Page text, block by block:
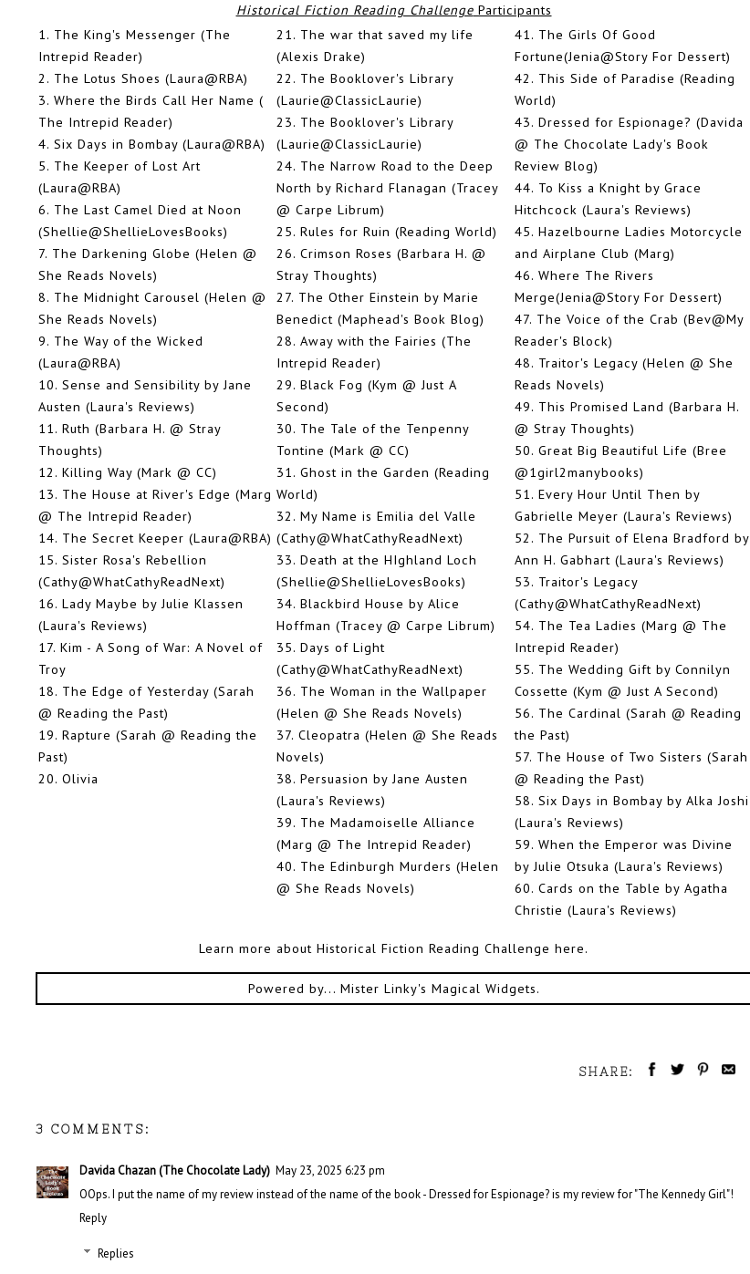
Historical Fiction Reading ChallengeParticipants
1. The King's Messenger (The
Intrepid Reader)
2. The Lotus Shoes (Laura@RBA)
3. Where the Birds Call Her Name (
The Intrepid Reader)
4. Six Days in Bombay (Laura@RBA)
5. The Keeper of Lost Art
(Laura@RBA)
6. The Last Camel Died at Noon
(Shellie@ShellieLovesBooks)
7. The Darkening Globe (Helen @
She Reads Novels)
8. The Midnight Carousel (Helen @
She Reads Novels)
9. The Way of the Wicked
(Laura@RBA)
10. Sense and Sensibility by Jane
Austen (Laura's Reviews)
11. Ruth (Barbara H. @ Stray
Thoughts)
12. Killing Way (Mark @ CC)
13. The House at River's Edge (Marg
@ The Intrepid Reader)
14. The Secret Keeper (Laura@RBA)
15. Sister Rosa's Rebellion
(Cathy@WhatCathyReadNext)
16. Lady Maybe by Julie Klassen
(Laura's Reviews)
17. Kim - A Song of War: A Novel of
Troy
18. The Edge of Yesterday (Sarah
@ Reading the Past)
19. Rapture (Sarah @ Reading the
Past)
20. Olivia
21. The war that saved my life
(Alexis Drake)
22. The Booklover's Library
(Laurie@ClassicLaurie)
23. The Booklover's Library
(Laurie@ClassicLaurie)
24. The Narrow Road to the Deep
North by Richard Flanagan (Tracey
@ Carpe Librum)
25. Rules for Ruin (Reading World)
26. Crimson Roses (Barbara H. @
Stray Thoughts)
27. The Other Einstein by Marie
Benedict (Maphead's Book Blog)
28. Away with the Fairies (The
Intrepid Reader)
29. Black Fog (Kym @ Just A
Second)
30. The Tale of the Tenpenny
Tontine (Mark @ CC)
31. Ghost in the Garden (Reading
World)
32. My Name is Emilia del Valle
(Cathy@WhatCathyReadNext)
33. Death at the HIghland Loch
(Shellie@ShellieLovesBooks)
34. Blackbird House by Alice
Hoffman (Tracey @ Carpe Librum)
35. Days of Light
(Cathy@WhatCathyReadNext)
36. The Woman in the Wallpaper
(Helen @ She Reads Novels)
37. Cleopatra (Helen @ She Reads
Novels)
38. Persuasion by Jane Austen
(Laura's Reviews)
39. The Madamoiselle Alliance
(Marg @ The Intrepid Reader)
40. The Edinburgh Murders (Helen
@ She Reads Novels)
41. The Girls Of Good
Fortune(Jenia@Story For Dessert)
42. This Side of Paradise (Reading
World)
43. Dressed for Espionage? (Davida
@ The Chocolate Lady's Book
Review Blog)
44. To Kiss a Knight by Grace
Hitchcock (Laura's Reviews)
45. Hazelbourne Ladies Motorcycle
and Airplane Club (Marg)
46. Where The Rivers
Merge(Jenia@Story For Dessert)
47. The Voice of the Crab (Bev@My
Reader's Block)
48. Traitor's Legacy (Helen @ She
Reads Novels)
49. This Promised Land (Barbara H.
@ Stray Thoughts)
50. Great Big Beautiful Life (Bree
@1girl2manybooks)
51. Every Hour Until Then by
Gabrielle Meyer (Laura's Reviews)
52. The Pursuit of Elena Bradford by
Ann H. Gabhart (Laura's Reviews)
53. Traitor's Legacy
(Cathy@WhatCathyReadNext)
54. The Tea Ladies (Marg @ The
Intrepid Reader)
55. The Wedding Gift by Connilyn
Cossette (Kym @ Just A Second)
56. The Cardinal (Sarah @ Reading
the Past)
57. The House of Two Sisters (Sarah
@ Reading the Past)
58. Six Days in Bombay by Alka Joshi
(Laura's Reviews)
59. When the Emperor was Divine
by Julie Otsuka (Laura's Reviews)
60. Cards on the Table by Agatha
Christie (Laura's Reviews)
Learn more about Historical Fiction Reading Challenge here.
Powered by... Mister Linky's Magical Widgets.
SHARE:
3 COMMENTS:
Davida Chazan (The Chocolate Lady) May 23, 2025 6:23 pm
OOps. I put the name of my review instead of the name of the book - Dressed for Espionage? is my review for "The Kennedy Girl"!
Reply
Replies